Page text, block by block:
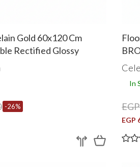
Gold 60x120 Cm
Rectified Glossy
-26%
In
EGP